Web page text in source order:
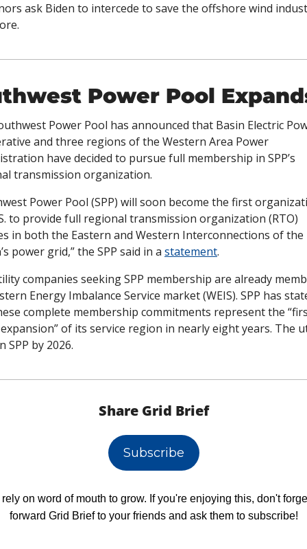
ask Biden to intercede to save the offshore wind
Power Pool
Power Pool has announced that Basin Electric
and three regions of the Western Area Power
have decided to pursue full membership in SPP’s
transmission organization.
Power Pool (SPP) will soon become the first
to provide full regional transmission organization (RTO)
in both the Eastern and Western Interconnections of the
power grid,” the SPP said in a statement.
companies seeking SPP membership are already
Energy Imbalance Service market (WEIS). SPP has
complete membership commitments represent the
of its service region in nearly eight years. The
SPP by 2026.
Share Grid Brief
Subscribe
on word of mouth to grow. If you're enjoying this, don't
forward Grid Brief to your friends and ask them to subscribe!